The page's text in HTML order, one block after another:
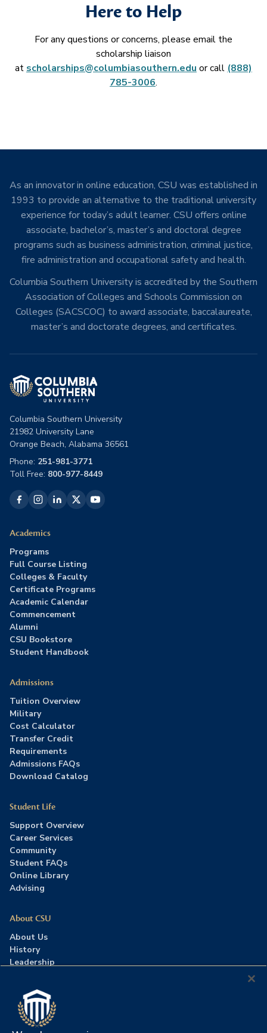
Here to Help
For any questions or concerns, please email the
scholarship liaison
at scholarships@columbiasouthern.edu or call (888)
785-3006.
As an innovator in online education, CSU was established in
1993 to provide an alternative to the traditional university
experience for today’s adult learner. CSU offers online
associate, bachelor’s, master’s and doctoral degree
programs such as business administration, criminal justice,
fire administration and occupational safety and health.
Columbia Southern University is accredited by the Southern
Association of Colleges and Schools Commission on
Colleges (SACSCOC) to award associate, baccalaureate,
master’s and doctorate degrees, and certificates.
Columbia Southern University
21982 University Lane
Orange Beach, Alabama 36561
Phone: 251-981-3771
Toll Free: 800-977-8449
Academics
Programs
Full Course Listing
Colleges & Faculty
Certificate Programs
Academic Calendar
Commencement
Alumni
CSU Bookstore
Student Handbook
Admissions
Tuition Overview
Military
Cost Calculator
Transfer Credit
Requirements
Admissions FAQs
Download Catalog
Student Life
Support Overview
Career Services
Community
Student FAQs
Online Library
Advising
About CSU
About Us
History
Leadership
Press Room
Contact Us
Accreditation